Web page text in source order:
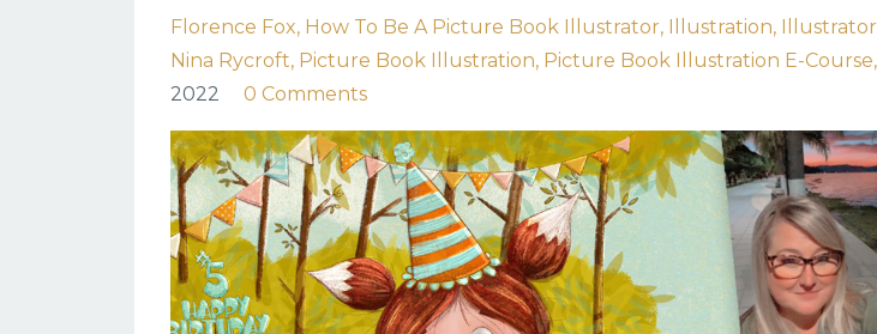
Florence Fox How To Be A Picture Book Illustrator Illustration Illustrator
Nina Rycroft Picture Book Illustration Picture Book Illustration E-Course
2022
0 Comments